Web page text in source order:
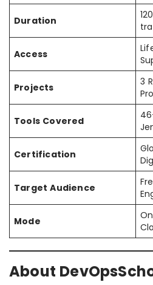
Duration
Access
Projects
3
Tools Covered
Certification
Target Audience
Mode
About